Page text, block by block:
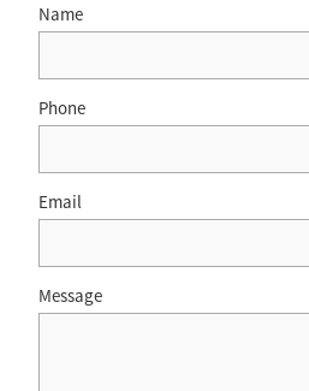
Name
Phone
Email
Message